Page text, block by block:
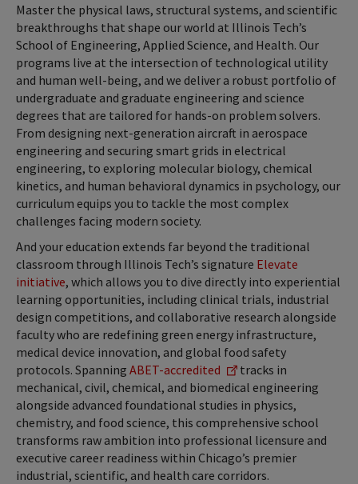
Master the physical laws, structural systems, and scientific
breakthroughs that shape our world at Illinois Tech’s
School of Engineering, Applied Science, and Health. Our
programs live at the intersection of technological utility
and human well-being, and we deliver a robust portfolio of
undergraduate and graduate engineering and science
degrees that are tailored for hands-on problem solvers.
From designing next-generation aircraft in aerospace
engineering and securing smart grids in electrical
engineering, to exploring molecular biology, chemical
kinetics, and human behavioral dynamics in psychology, our
curriculum equips you to tackle the most complex
challenges facing modern society.
And your education extends far beyond the traditional
classroom through Illinois Tech’s signature Elevate
initiative, which allows you to dive directly into experiential
learning opportunities, including clinical trials, industrial
design competitions, and collaborative research alongside
faculty who are redefining green energy infrastructure,
medical device innovation, and global food safety
protocols. Spanning ABET-accredited
tracks in
mechanical, civil, chemical, and biomedical engineering
alongside advanced foundational studies in physics,
chemistry, and food science, this comprehensive school
transforms raw ambition into professional licensure and
executive career readiness within Chicago’s premier
industrial, scientific, and health care corridors.